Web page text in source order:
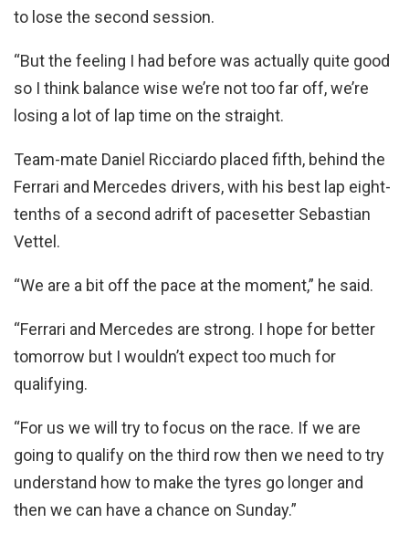
to lose the second session.
“But the feeling I had before was actually quite good
so I think balance wise we’re not too far off, we’re
losing a lot of lap time on the straight.
Team-mate Daniel Ricciardo placed fifth, behind the
Ferrari and Mercedes drivers, with his best lap eight-
tenths of a second adrift of pacesetter Sebastian
Vettel.
“We are a bit off the pace at the moment,” he said.
“Ferrari and Mercedes are strong. I hope for better
tomorrow but I wouldn’t expect too much for
qualifying.
“For us we will try to focus on the race. If we are
going to qualify on the third row then we need to try
understand how to make the tyres go longer and
then we can have a chance on Sunday.”